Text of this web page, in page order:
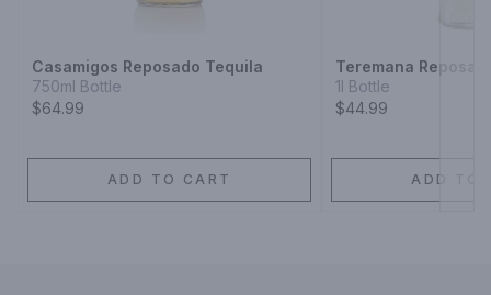
Casamigos Reposado Tequila
750ml Bottle
$64.99
ADD TO CART
Teremana
1l Bottle
$44.99
ADD TO